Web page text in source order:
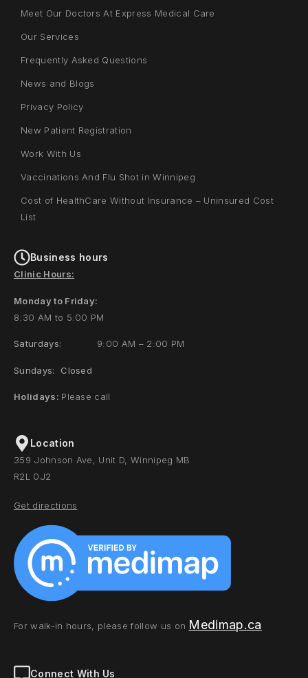
Meet Our Doctors At Express Medical Care
Our Services
Frequently Asked Questions
News and Blogs
Privacy Policy
New Patient Registration
Work With Us
Vaccinations And Flu Shot in Winnipeg
Cost of HealthCare Without Insurance – Uninsured Cost
List
Business hours
Clinic Hours:
Monday to Friday:
8:30 AM to 5:00 PM
Saturdays: 9:00 AM – 2:00 PM
Sundays: Closed
Holidays: Please call
Location
359 Johnson Ave, Unit D, Winnipeg MB
R2L 0J2
Get directions
For walk-in hours, please follow us on Medimap.ca
Connect With Us